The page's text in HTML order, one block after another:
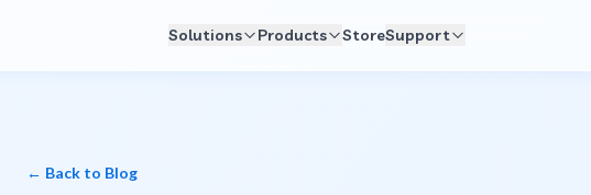
Solutions Products StoreSupport
← Back to Blog